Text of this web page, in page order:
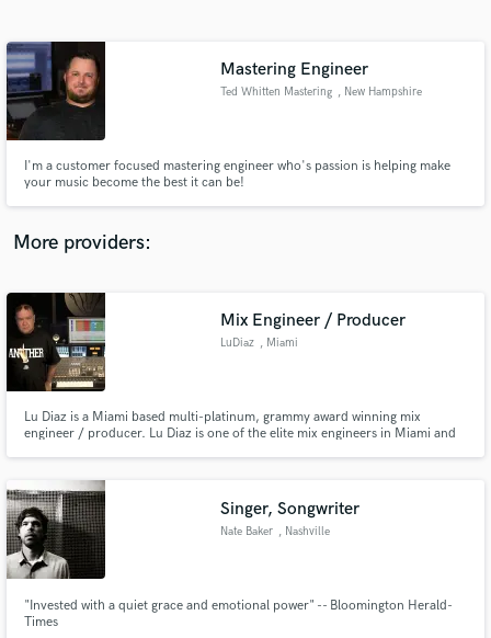
Mastering Engineer
Ted Whitten Mastering , New Hampshire
I'm a customer focused mastering engineer who's passion is helping make
your music become the best it can be!
More providers:
Mix Engineer / Producer
LuDiaz , Miami
Lu Diaz is a Miami based multi-platinum, grammy award winning mix
engineer / producer. Lu Diaz is one of the elite mix engineers in Miami and
producing. For more information visit: thebestmixengineer.com
Singer, Songwriter
Nate Baker , Nashville
"Invested with a quiet grace and emotional power" -- Bloomington Herald-
Times
Contact pros directly with your project details
and receive handcrafted proposals and budgets